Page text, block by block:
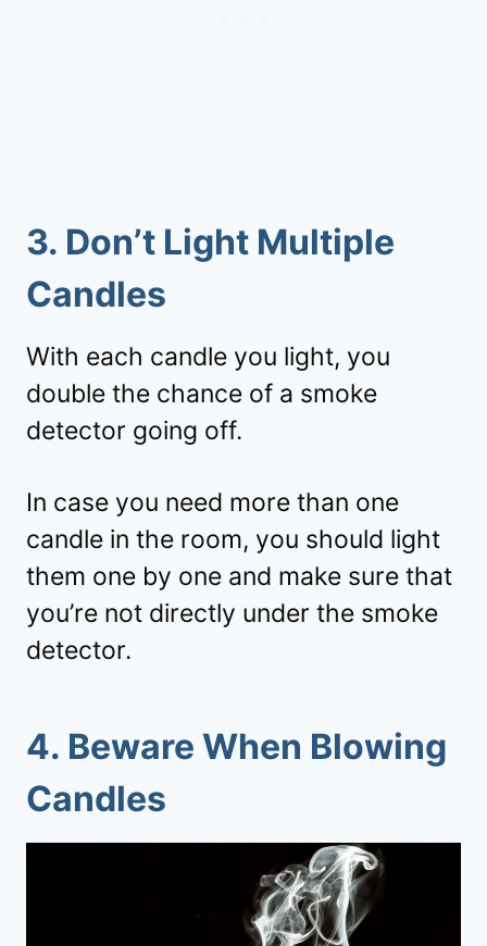
3. Don’t Light Multiple
Candles
With each candle you light, you
double the chance of a smoke
detector going off.
In case you need more than one
candle in the room, you should light
them one by one and make sure that
you’re not directly under the smoke
detector.
4. Beware When Blowing
Candles